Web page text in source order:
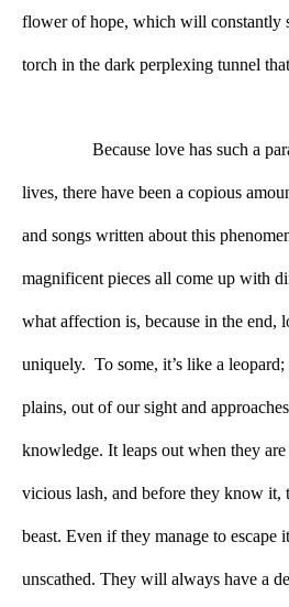
flower of hope, which will constantly
torch in the dark perplexing tunnel
Because love has such a
lives, there have been a copious
and songs written about this
magnificent pieces all come up with
what affection is, because in the end,
uniquely.  To some, it’s like a
plains, out of our sight and
knowledge. It leaps out when they
vicious lash, and before they know it,
beast. Even if they manage to escape
unscathed. They will always have a